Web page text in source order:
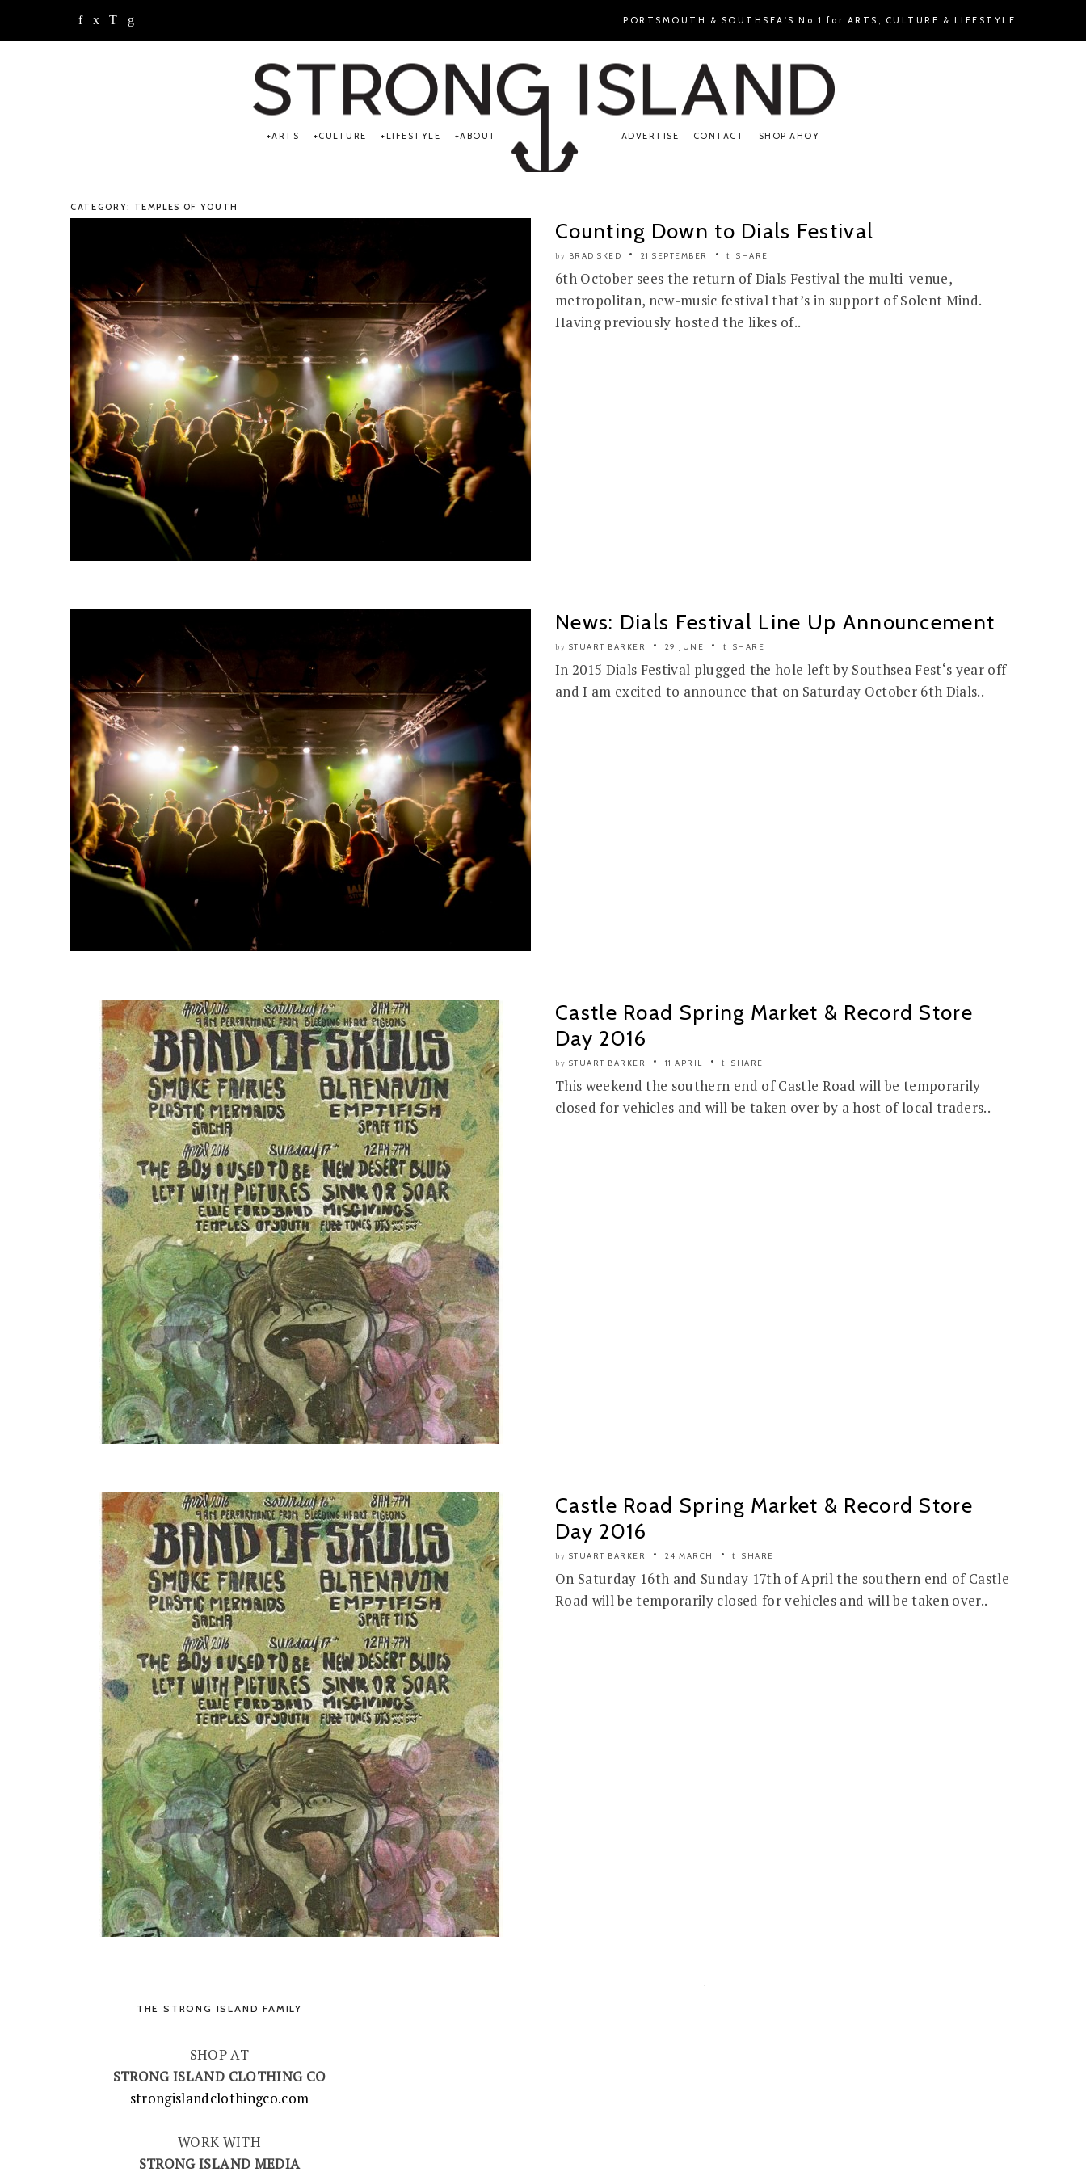
PORTSMOUTH & SOUTHSEA'S No.1 for ARTS, CULTURE & LIFESTYLE
ARTS CULTURE LIFESTYLE ABOUT ADVERTISE CONTACT SHOP AHOY
CATEGORY: TEMPLES OF YOUTH
Counting Down to Dials Festival
by BRAD SKED 21 SEPTEMBER SHARE
6th October sees the return of Dials Festival the multi-venue,
metropolitan, new-music festival that’s in support of Solent Mind.
Having previously hosted the likes of..
News: Dials Festival Line Up Announcement
by STUART BARKER 29 JUNE SHARE
In 2015 Dials Festival plugged the hole left by Southsea Fest‘s year off
and I am excited to announce that on Saturday October 6th Dials..
Castle Road Spring Market & Record Store
Day 2016
by STUART BARKER 11 APRIL SHARE
This weekend the southern end of Castle Road will be temporarily
closed for vehicles and will be taken over by a host of local traders..
Castle Road Spring Market & Record Store
Day 2016
by STUART BARKER 24 MARCH SHARE
On Saturday 16th and Sunday 17th of April the southern end of Castle
Road will be temporarily closed for vehicles and will be taken over..
THE STRONG ISLAND FAMILY
SHOP AT
STRONG ISLAND CLOTHING CO
strongislandclothingco.com
WORK WITH
STRONG ISLAND MEDIA